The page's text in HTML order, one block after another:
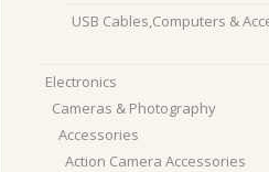
USB Cables,Computers &
Electronics
Cameras & Photography
Accessories
Action Camera Accessories